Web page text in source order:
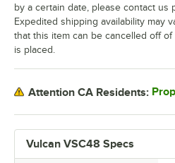
Vulcan VSC48 Specs
by a certain date, please contact us
Expedited shipping availability may
that this item can be cancelled off
is placed.
Attention CA Residents: